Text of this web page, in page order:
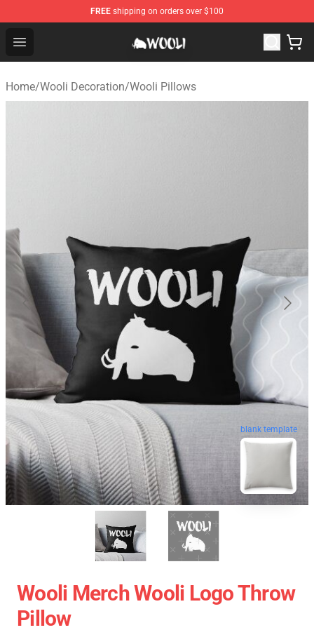
FREE shipping on orders over $100
Open menu
Home/Wooli Decoration/Wooli Pillows
blank template
Wooli Merch Wooli Logo Throw
Pillow